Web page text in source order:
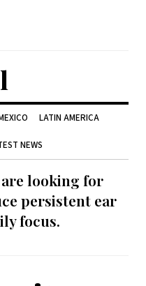
LATIN AMERICA
NEWS
looking for
persistent ear
focus.